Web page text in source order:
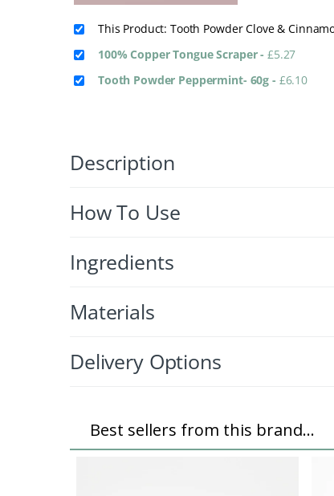
This Product: Tooth Powder Clove &
100% Copper Tongue Scraper- £5.27
Tooth Powder Peppermint- 60g - £6.10
Description
How To Use
Ingredients
Materials
Delivery Options